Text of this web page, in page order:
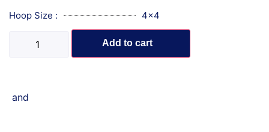
Hoop Size : 4x4
Add to cart
and